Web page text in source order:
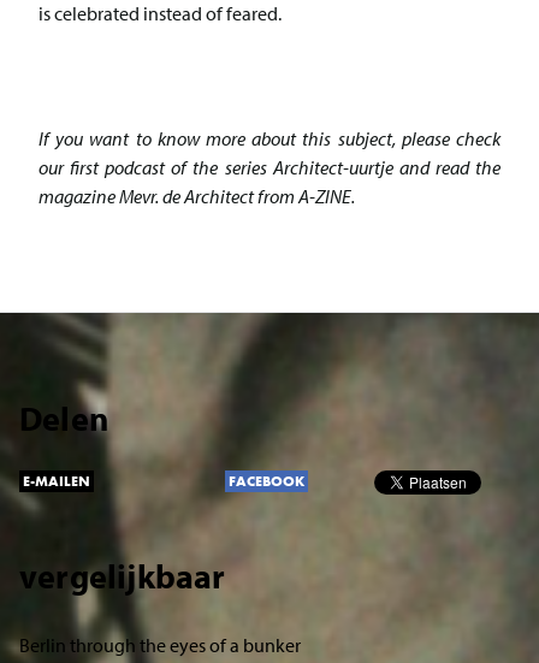
is celebrated instead of feared.
If you want to know more about this subject, please check
our first podcast of the series Architect-uurtje and read the
magazine Mevr. de Architect from A-ZINE.
Delen
E-MAILEN FACEBOOK
vergelijkbaar
Berlin through the eyes of a bunker